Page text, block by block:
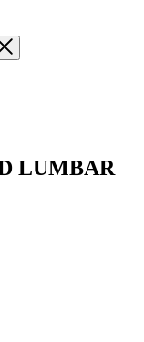
LUMBAR